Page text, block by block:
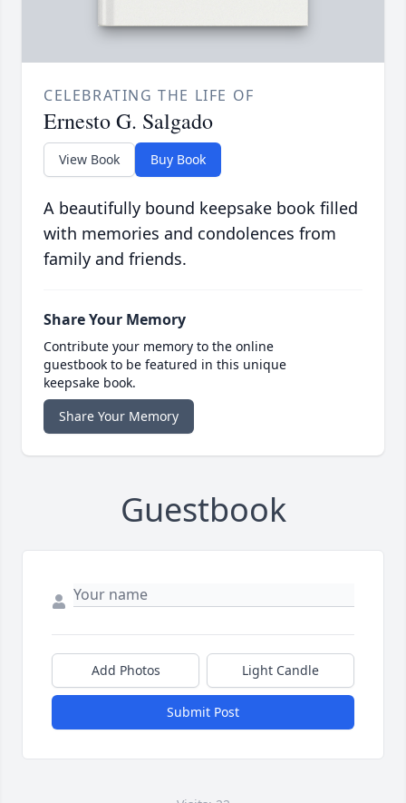
CELEBRATING THE LIFE OF
Ernesto G. Salgado
View Book Buy Book
A beautifully bound keepsake book filled
with memories and condolences from
family and friends.
Share Your Memory
Contribute your memory to the online
guestbook to be featured in this unique
keepsake book.
Share Your Memory
Guestbook
Add Photos Light Candle
Submit Post